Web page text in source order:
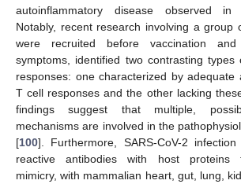
autoinflammatory disease observed in
Notably, recent research involving a group
were recruited before vaccination and
symptoms, identified two contrasting types
responses: one characterized by adequate
T cell responses and the other lacking
findings suggest that multiple,
mechanisms are involved in the
[100]. Furthermore, SARS-CoV-2
reactive antibodies with host proteins
mimicry, with mammalian heart, gut, lung,